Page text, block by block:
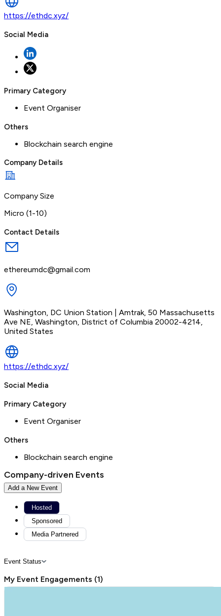
https://ethdc.xyz/
Social Media
Primary Category
Event Organiser
Others
Blockchain search engine
Company Details
Company Size
Micro (1-10)
Contact Details
ethereumdc@gmail.com
Washington, DC Union Station | Amtrak, 50 Massachusetts
Ave NE, Washington, District of Columbia 20002-4214,
United States
https://ethdc.xyz/
Social Media
Primary Category
Event Organiser
Others
Blockchain search engine
Company-driven Events
Add a New Event
Hosted
Sponsored
Media Partnered
Event Status
My Event Engagements (1)